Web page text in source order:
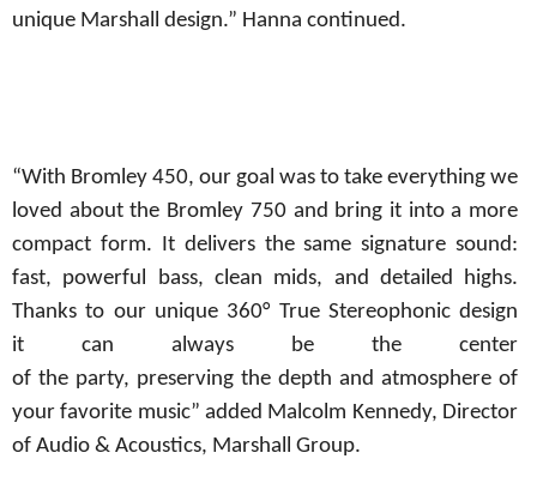
unique Marshall design.” Hanna continued.
“With Bromley 450, our goal was to take everything we
loved about the Bromley 750 and bring it into a more
compact form. It delivers the same signature sound:
fast, powerful bass, clean mids, and detailed highs.
Thanks to our unique 360° True Stereophonic design
it
can always be the center
of the party, preserving the depth and atmosphere of
your favorite music” added Malcolm Kennedy, Director
of Audio & Acoustics, Marshall Group.